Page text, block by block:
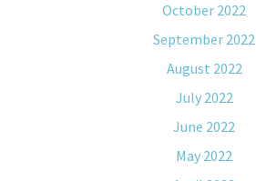
October 2022
September 2022
August 2022
July 2022
June 2022
May 2022